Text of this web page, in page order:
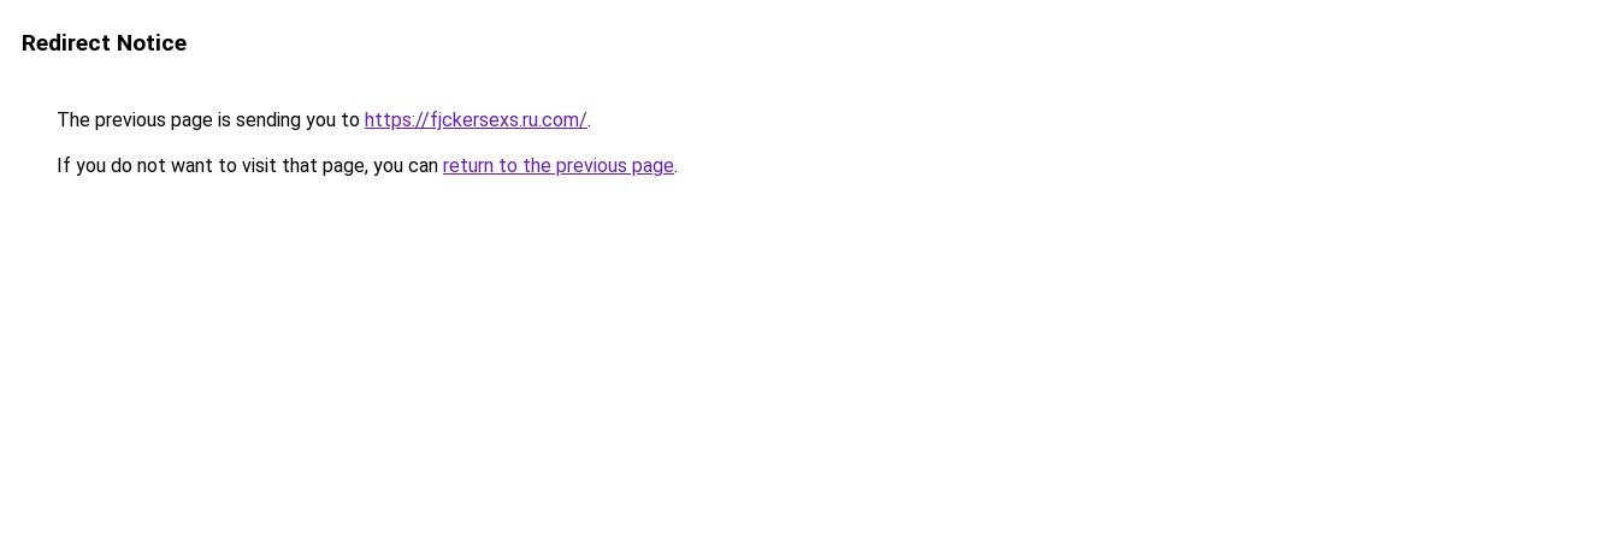
Redirect Notice
The previous page is sending you to https://fjckersexs.ru.com/.
If you do not want to visit that page, you can return to the previous page.